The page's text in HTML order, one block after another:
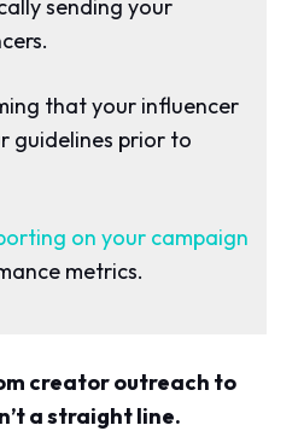
sending your
that your influencer
guidelines prior to
on your campaign
metrics.
creator outreach to
a straight line.